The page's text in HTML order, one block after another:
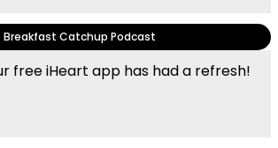
Breakfast Catchup Podcast
free iHeart app has had a refresh!